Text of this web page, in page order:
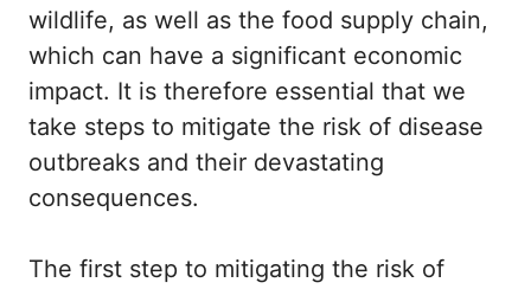
wildlife, as well as the food supply chain,
which can have a significant economic
impact. It is therefore essential that we
take steps to mitigate the risk of disease
outbreaks and their devastating
consequences.
The first step to mitigating the risk of